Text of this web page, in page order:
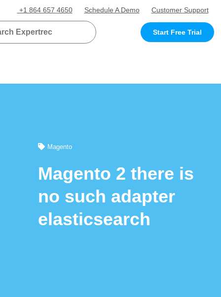
+1 864 657 4650 Schedule A Demo Customer Support
Start Free Trial
Magento
Magento 2 there is
no such adapter
elasticsearch